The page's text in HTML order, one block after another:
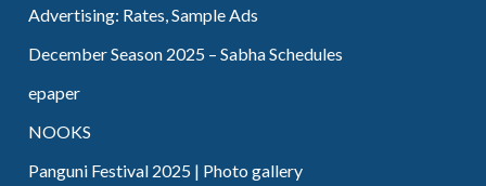
Advertising: Rates, Sample Ads
December Season 2025 – Sabha Schedules
epaper
NOOKS
Panguni Festival 2025 | Photo gallery